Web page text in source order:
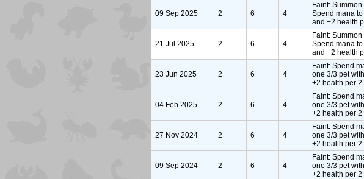
09 Sep 2025 2 6 4
Faint:
Spend mana
and +2 health
21 Jul 2025 2 6 4
Faint:
Spend mana
and +2 health
23 Jun 2025 2 6 4
Faint: Spend
one 3/3 pet
+2 health per 2
04 Feb 2025 2 6 4
Faint: Spend
one 3/3 pet
+2 health per 2
27 Nov 2024 2 6 4
Faint: Spend
one 3/3 pet
+2 health per 2
09 Sep 2024 2 6 4
Faint: Spend
one 3/3 pet
+2 health per 2